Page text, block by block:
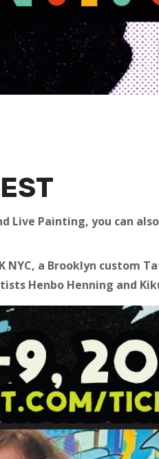
Live Painting, you can
NYC, a Brooklyn custom
Henbo Henning and